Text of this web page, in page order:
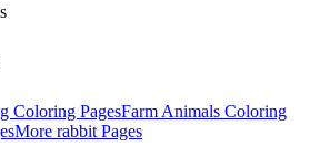
Coloring PagesFarm Animals Coloring
More rabbit Pages